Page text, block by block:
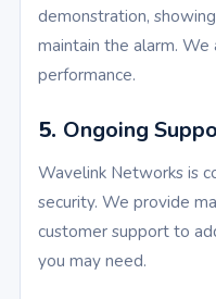
demonstration,
maintain the alarm.
performance.
5. Ongoing
Wavelink Networks is
security. We provide
customer support to
you may need.